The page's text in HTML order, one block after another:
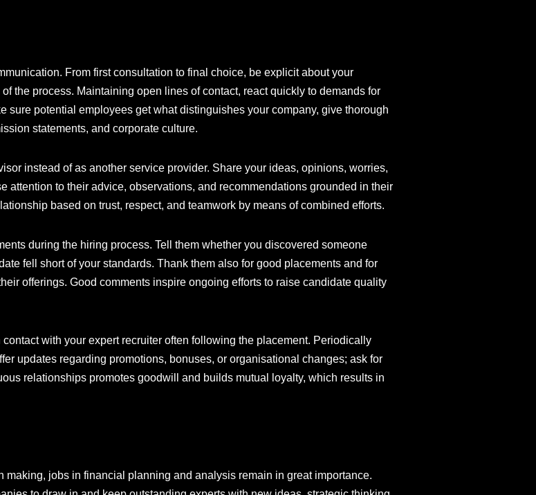
From first consultation to final choice, be explicit about your
the process. Maintaining open lines of contact, react quickly to demands for
sure potential employees get what distinguishes your company, give thorough
statements, and corporate culture.
instead of as another service provider. Share your ideas, opinions, worries,
attention to their advice, observations, and recommendations grounded in their
based on trust, respect, and teamwork by means of combined efforts.
during the hiring process. Tell them whether you discovered someone
fell short of your standards. Thank them also for good placements and for
offerings. Good comments inspire ongoing efforts to raise candidate quality
with your expert recruiter often following the placement. Periodically
updates regarding promotions, bonuses, or organisational changes; ask for
relationships promotes goodwill and builds mutual loyalty, which results in
jobs in financial planning and analysis remain in great importance.